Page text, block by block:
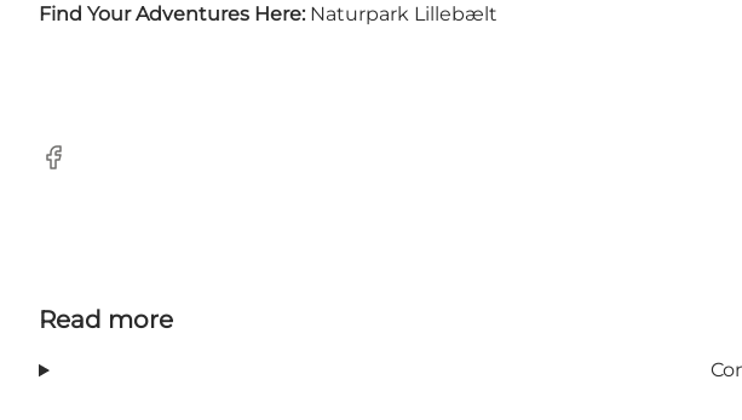
Find Your Adventures Here: Naturpark Lillebælt
Facebook
Read more